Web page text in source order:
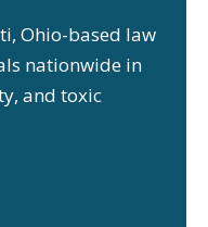
Ohio-based law
nationwide in
and toxic